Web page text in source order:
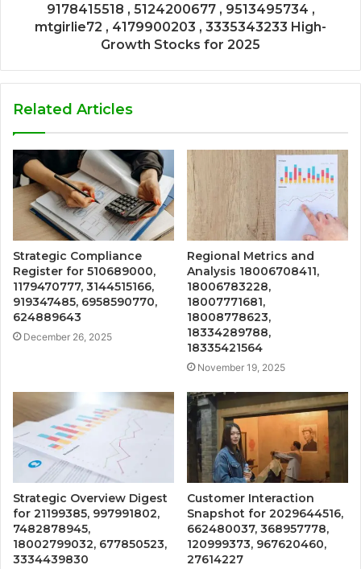
9178415518 , 5124200677 , 9513495734 ,
mtgirlie72 , 4179900203 , 3335343233 High-
Growth Stocks for 2025
Related Articles
Strategic Compliance
Register for 510689000,
1179470777, 3144515166,
919347485, 6958590770,
624889643
December 26, 2025
Regional Metrics and
Analysis 18006708411,
18006783228,
18007771681,
18008778623,
18334289788,
18335421564
November 19, 2025
Strategic Overview Digest
for 21199385, 997991802,
7482878945,
18002799032, 677850523,
3334439830
Customer Interaction
Snapshot for 2029644516,
662480037, 368957778,
120999373, 967620460,
27614227